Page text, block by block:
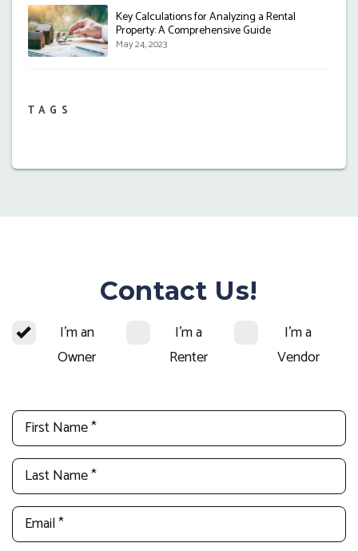
Key Calculations for Analyzing a Rental
Property: A Comprehensive Guide
May 24, 2023
TAGS
Contact Us!
I'm an
Owner
I'm a
Renter
I'm a
Vendor